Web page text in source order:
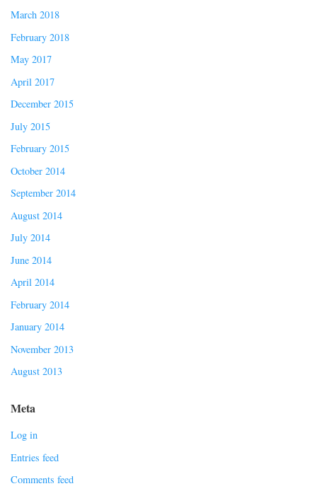
March 2018
February 2018
May 2017
April 2017
December 2015
July 2015
February 2015
October 2014
September 2014
August 2014
July 2014
June 2014
April 2014
February 2014
January 2014
November 2013
August 2013
Meta
Log in
Entries feed
Comments feed